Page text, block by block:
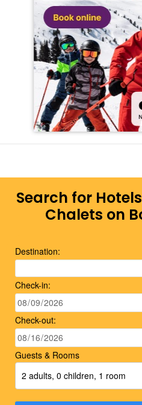
Search for
Chalets on
Destination:
Check-in:
Check-out:
Guests & Rooms
2 adults, 0 children, 1 room